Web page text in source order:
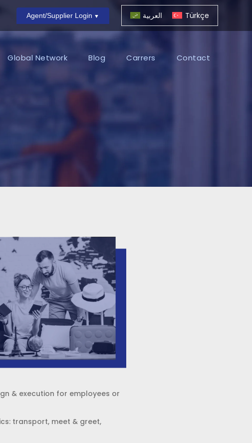
Agent/Supplier Login العربية Türkçe
Global Network Blog Carrers Contact
& execution for employees or
transport, meet & greet,